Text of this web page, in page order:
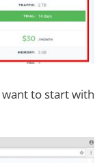
want to start with